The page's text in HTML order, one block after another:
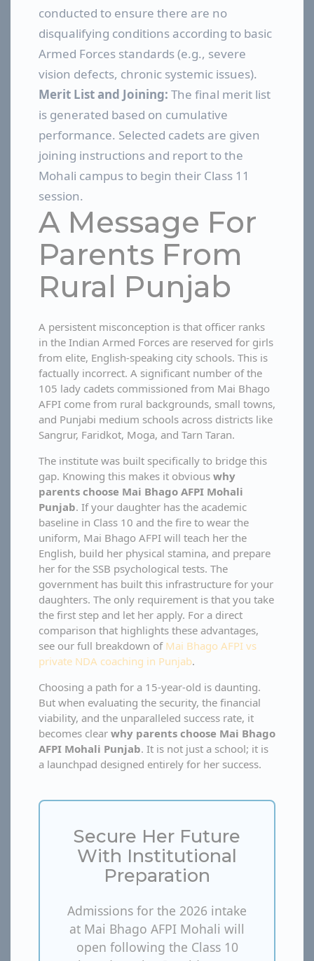
conducted to ensure there are no
disqualifying conditions according to basic
Armed Forces standards (e.g., severe
vision defects, chronic systemic issues).
Merit List and Joining: The final merit list
is generated based on cumulative
performance. Selected cadets are given
joining instructions and report to the
Mohali campus to begin their Class 11
session.
A Message For
Parents From
Rural Punjab
A persistent misconception is that officer ranks
in the Indian Armed Forces are reserved for girls
from elite, English-speaking city schools. This is
factually incorrect. A significant number of the
105 lady cadets commissioned from Mai Bhago
AFPI come from rural backgrounds, small towns,
and Punjabi medium schools across districts like
Sangrur, Faridkot, Moga, and Tarn Taran.
The institute was built specifically to bridge this
gap. Knowing this makes it obvious why
parents choose Mai Bhago AFPI Mohali
Punjab. If your daughter has the academic
baseline in Class 10 and the fire to wear the
uniform, Mai Bhago AFPI will teach her the
English, build her physical stamina, and prepare
her for the SSB psychological tests. The
government has built this infrastructure for your
daughters. The only requirement is that you take
the first step and let her apply. For a direct
comparison that highlights these advantages,
see our full breakdown of Mai Bhago AFPI vs
private NDA coaching in Punjab.
Choosing a path for a 15-year-old is daunting.
But when evaluating the security, the financial
viability, and the unparalleled success rate, it
becomes clear why parents choose Mai Bhago
AFPI Mohali Punjab. It is not just a school; it is
a launchpad designed entirely for her success.
Secure Her Future
With Institutional
Preparation
Admissions for the 2026 intake
at Mai Bhago AFPI Mohali will
open following the Class 10